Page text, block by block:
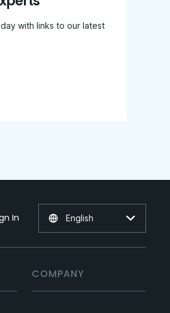
with links to our latest
In English
COMPANY